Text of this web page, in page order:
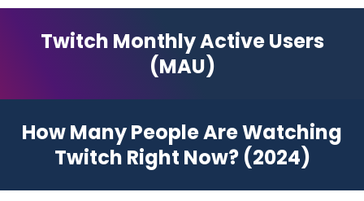
Twitch Monthly Active Users
(MAU)
How Many People Are Watching
Twitch Right Now? (2024)